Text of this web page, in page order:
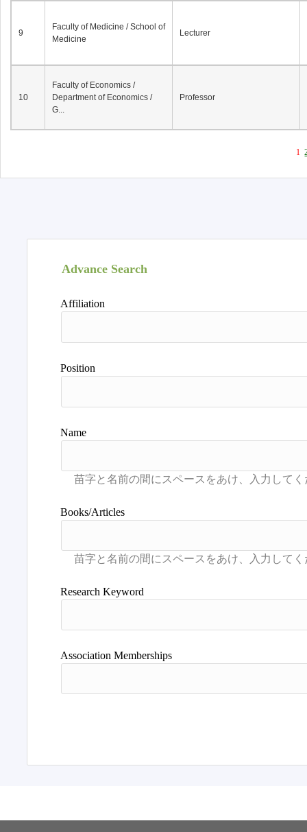
9
Faculty of Medicine / School of
Medicine
Lecturer
10
Faculty of Economics /
Department of Economics /
G...
Professor
1
Advance Search
Affiliation
Position
Name
Books/Articles
Research Keyword
Association Memberships